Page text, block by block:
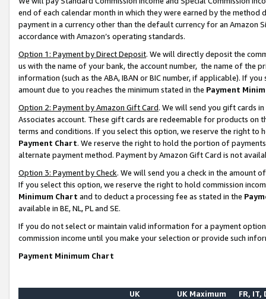
end of each calendar month in which they were earned by the
payment in a currency other than the default currency for an Amazon
accordance with Amazon’s operating standards.
Option 1: Payment by Direct Deposit. We will directly deposit the
us with the name of your bank, the account number, the name of the
information (such as the ABA, IBAN or BIC number, if applicable). If
amount due to you reaches the minimum stated in the Payment
Option 2: Payment by Amazon Gift Card. We will send you gift cards
Associates account. These gift cards are redeemable for products on
terms and conditions. If you select this option, we reserve the right to
Payment Chart. We reserve the right to hold the portion of
alternate payment method. Payment by Amazon Gift Card is not
Option 3: Payment by Check. We will send you a check in the amount
If you select this option, we reserve the right to hold commission
Minimum Chart and to deduct a processing fee as stated in the
available in BE, NL, PL and SE.
If you do not select or maintain valid information for a payment
commission income until you make your selection or provide such
Payment Minimum Chart
UK
UK Maximum FR, IT,